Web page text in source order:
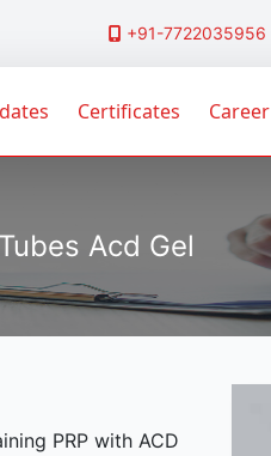
+91-7722035956
Certificates Career
Acd Gel
PRP with ACD